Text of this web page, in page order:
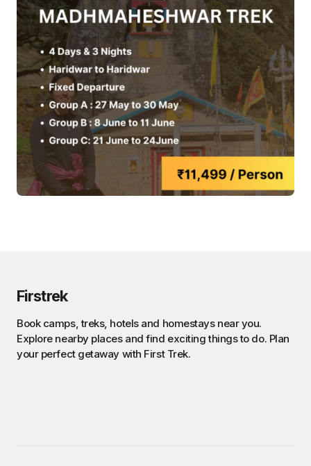
Firstrek
Book camps, treks, hotels and homestays near you.
Explore nearby places and find exciting things to do. Plan
your perfect getaway with First Trek.